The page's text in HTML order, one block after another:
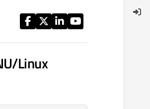
Linux